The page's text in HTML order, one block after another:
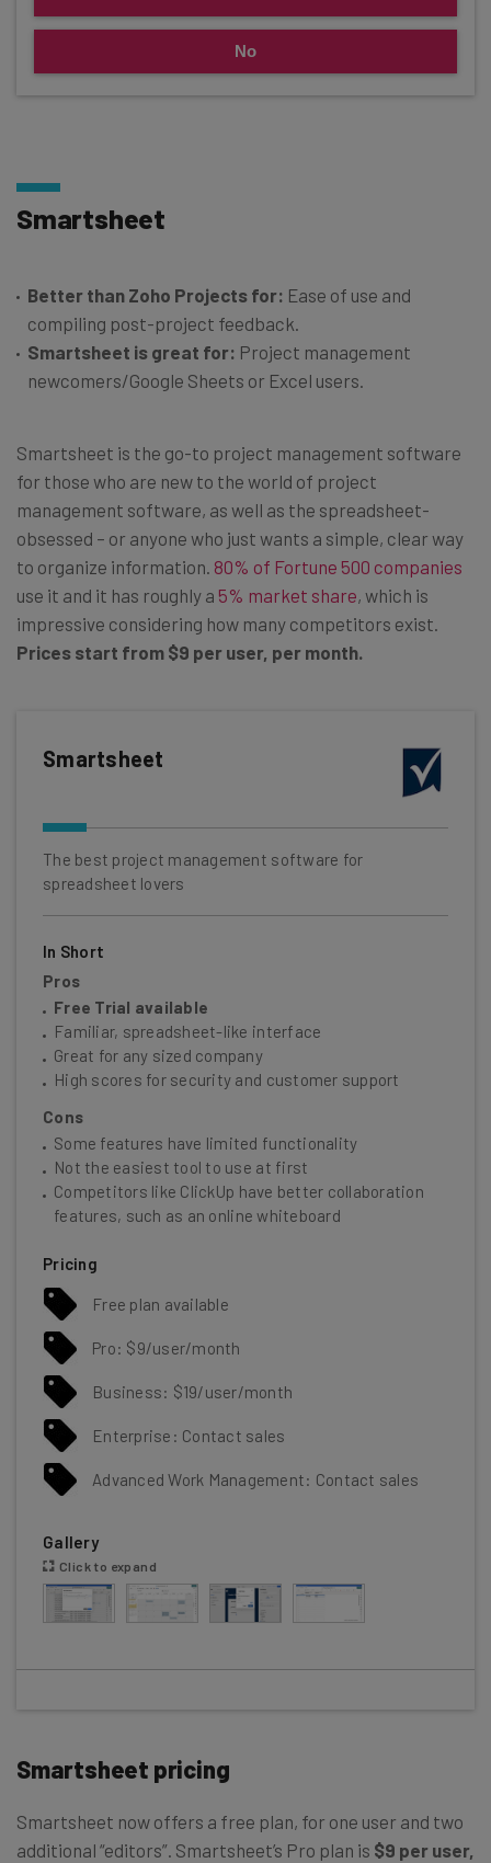
No
Smartsheet
Better than Zoho Projects for: Ease of use and
compiling post-project feedback.
Smartsheet is great for: Project management
newcomers/Google Sheets or Excel users.
Smartsheet is the go-to project management software
for those who are new to the world of project
management software, as well as the spreadsheet-
obsessed – or anyone who just wants a simple, clear way
to organize information. 80% of Fortune 500 companies
use it and it has roughly a 5% market share, which is
impressive considering how many competitors exist.
Prices start from $9 per user, per month.
Smartsheet
The best project management software for
spreadsheet lovers
In Short
Pros
Free Trial available
Familiar, spreadsheet-like interface
Great for any sized company
High scores for security and customer support
Cons
Some features have limited functionality
Not the easiest tool to use at first
Competitors like ClickUp have better collaboration
features, such as an online whiteboard
Pricing
Free plan available
Pro: $9/user/month
Business: $19/user/month
Enterprise: Contact sales
Advanced Work Management: Contact sales
Gallery
Click to expand
Smartsheet pricing
Smartsheet now offers a free plan, for one user and two
additional “editors”. Smartsheet’s Pro plan is $9 per user,